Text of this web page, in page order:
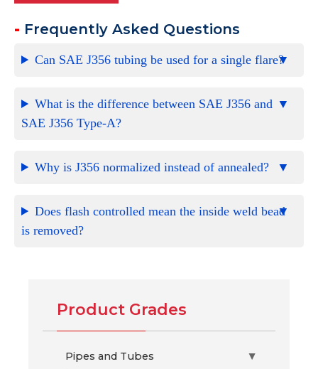
Frequently Asked Questions
Can SAE J356 tubing be used for a single flare?
What is the difference between SAE J356 and
SAE J356 Type-A?
Why is J356 normalized instead of annealed?
Does flash controlled mean the inside weld bead
is removed?
Product Grades
Pipes and Tubes ▶